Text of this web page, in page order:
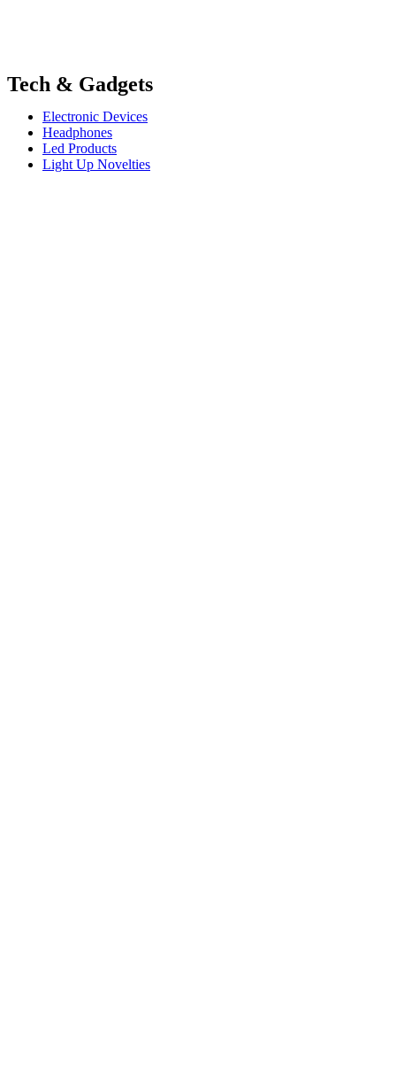
Tech & Gadgets
Electronic Devices
Headphones
Led Products
Light Up Novelties